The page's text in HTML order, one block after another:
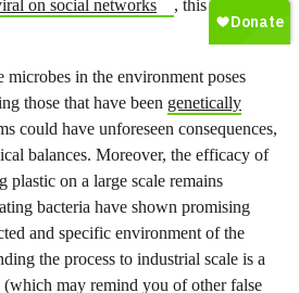
on social networks
, this is still the
in the environment poses
those that have been genetically
could have unforeseen consequences,
balances. Moreover, the efficacy of
plastic on a large scale remains
bacteria have shown promising
and specific environment of the
the process to industrial scale is a
may remind you of other false